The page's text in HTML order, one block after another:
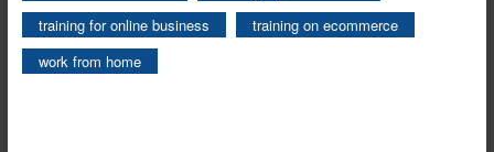
training for online business
training on ecommerce
work from home